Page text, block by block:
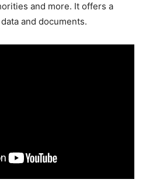
and more. It offers a
and documents.